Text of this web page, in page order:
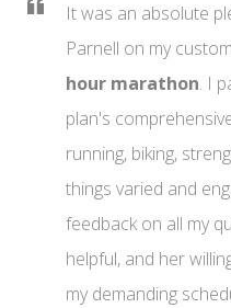
It was an absolute
Parnell on my
hour marathon. I
plan's
running, biking,
things varied and
feedback on all my
helpful, and her
my demanding